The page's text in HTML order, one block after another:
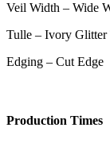
Veil Width – Wide
Tulle – Ivory Glitter
Edging – Cut Edge
Production Times